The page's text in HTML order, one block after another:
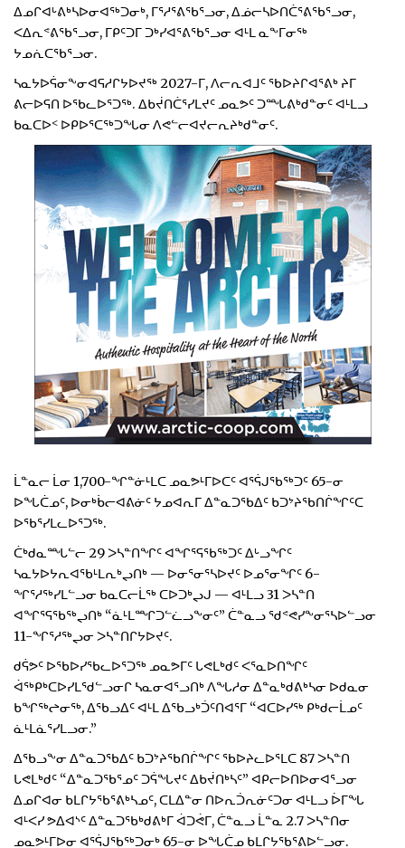
ᐃᓄᒋᐊᒡᕕᒃᓴᐅᓂᐊᖅᑐᓂᒃ, ᒥᕐᓱᕐᕕᖃᕐᓗᓂ, ᐃᓅᓕᓴᐅᑎᑖᕐᕕᖃᕐᓗᓂ,
ᐸᐃᕆᕝᕕᖃᕐᓗᓂ, ᒥᑭᑦᑐᒥ ᑐᒃᓯᐊᕐᕕᖃᕐᓗᓂ ᐊᒻᒪ ᓇᖕᒥᓂᖅ
ᔭᓄᕇᑕᖃᕐᓗᓂ.
ᓴᓇᔭᐅᕌᓂᖕᓂᐊᕋᓱᒋᔭᐅᔪᖅ 2027-ᒥ, ᐱᓕᕆᐊᒧᑦ ᖃᐅᔨᒋᐊᕐᕕᒃ ᔨᒥ
ᕕᓕᐅᕋᑎ ᐅᖃᓚᐅᕐᑐᖅ. ᐃᑲᔫᑎᑖᕐᓯᒪᔪᑦ ᓄᓇᕗᑦ ᑐᙵᕕᒃᑯᓐᓂᑦ ᐊᒻᒪᓗ
ᑲᓇᑕᐅᑉ ᐅᑭᐅᕐᑕᖅᑐᖓᓂ ᐱᕙᓪᓕᐊᔪᓕᕆᔨᒃᑯᓐᓂᑦ.
ᒫᓐᓇᓕ ᒫᓂ 1,700-ᖏᓐᓃᒻᒪᑕ ᓄᓇᕗᒻᒥᐅᑕᑦ ᐊᕐᕌᒍᖃᖅᑐᑦ 65-ᓂ
ᐅᖓᑖᓄᑦ, ᐅᓂᒃᑳᓕᐊᕕᓃᑦ ᔭᓄᐊᕆᒥ ᐃᓐᓇᑐᖃᐃᑦ ᑲᑐᔾᔨᖃᑎᒌᖏᑦᑕ
ᐅᖃᕐᓯᒪᓚᐅᕐᑐᖅ.
ᑖᒃᑯᓇᙵᓪᓕ 29 ᐳᓴᓐᑎᖏᑦ ᐊᖏᕐᕋᖃᖅᑐᑦ ᐃᒡᓗᖏᑦ
ᓴᓇᔭᐅᔭᕆᐊᖃᒻᒪᕆᒃᖢᑎᒃ — ᐅᓂᕐᓂᕐᓴᐅᔪᑦ ᐅᓄᕐᓂᖏᑦ 6-
ᖏᕐᓱᖅᓯᒪᓪᓗᓂ ᑲᓇᑕᓕᒫᖅ ᑕᐅᑐᒃᖢᒍ — ᐊᒻᒪᓗ 31 ᐳᓴᓐᑎ
ᐊᖏᕐᕋᖃᖅᖢᑎᒃ “ᓈᒻᒪᙱᑐᓪᓛᓗᖕᓂᑦ” ᑖᓐᓇᓗ ᖁᕝᕙᓯᖕᓂᕐᓴᐅᓪᓗᓂ
11-ᖏᕐᓱᖅᖢᓂ ᐳᓴᓐᑎᒋᔭᐅᔪᑦ.
ᑯᕌᕗᑦ ᐅᖃᐅᓯᖃᓚᐅᕐᑐᖅ ᓄᓇᕗᒥᑦ ᒐᕙᒪᒃᑯᑦ ᐸᕐᓇᐅᑎᖏᑦ
ᐋᖅᑭᒃᑕᐅᓯᒪᖁᓪᓗᓂᒋ ᓴᓇᓂᐊᕐᓗᑎᒃ ᐱᖓᓱᓂ ᐃᓐᓇᒃᑯᕕᒃᓴᓂ ᐅᑯᓇᓂ
ᑲᖏᖅᖠᓂᖅ, ᐃᖃᓗᐃᑦ ᐊᒻᒪ ᐃᖃᓗᒃᑑᑦᑎᐊᕐᒥ “ᐊᑕᐅᓯᖅ ᑭᒃᑯᓕᒫᓄᑦ
ᓈᒻᒪᓈᕐᓯᒪᓗᓂ.”
ᐃᖃᓗᖕᓂ ᐃᓐᓇᑐᖃᐃᑦ ᑲᑐᔾᔨᖃᑎᒌᖏᑦ ᖃᐅᔨᓚᐅᕐᒪᑕ 87 ᐳᓴᓐᑎ
ᒐᕙᒪᒃᑯᑦ “ᐃᓐᓇᑐᖃᕐᓄᑦ ᑐᕌᖓᔪᑦ ᐃᑲᔫᑎᒃᓴᑦ” ᐊᑭᓕᐅᑎᐅᓂᐊᕐᓗᓂ
ᐃᓄᒋᐊᓂ ᑲᒪᒋᔭᖃᕐᕕᒃᓴᓄᑦ, ᑕᒪᐃᓐᓂ ᑎᐅᕆᑑᕆᓃᑦᑐᓂ ᐊᒻᒪᓗ ᐆᒥᖓ
ᐊᒻᐸᓯ ᕗᐃᐊᔅᑦ ᐃᓐᓇᑐᖃᒃᑯᕕᒃᒥ ᐋᑐᕚᒥ, ᑖᓐᓇᓗ ᒫᓐᓇ 2.7 ᐳᓴᓐᑎᓂ
ᓄᓇᕗᒻᒥᐅᓂ ᐊᕐᕌᒍᖃᖅᑐᓂᒃ 65-ᓂ ᐅᖓᑖᓄ ᑲᒪᒋᔭᖃᕐᕕᐅᓪᓗᓂ.